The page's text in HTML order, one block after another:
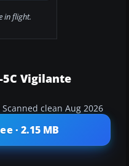
in flight.
5C Vigilante
clean Aug 2026
· 2.15 MB